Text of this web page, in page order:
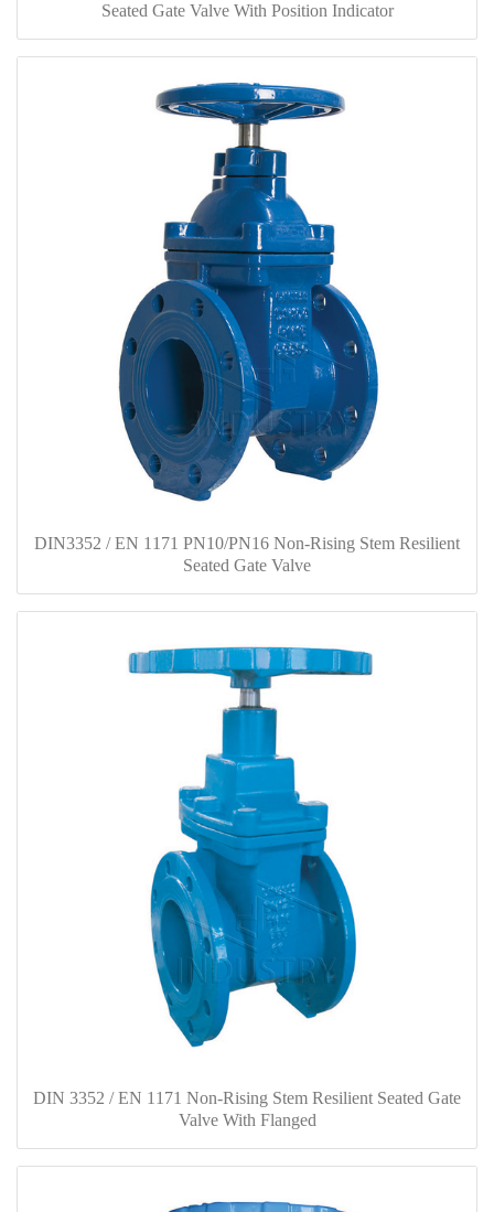
Seated Gate Valve With Position Indicator
DIN3352 / EN 1171 PN10/PN16 Non-Rising Stem Resilient
Seated Gate Valve
DIN 3352 / EN 1171 Non-Rising Stem Resilient Seated Gate
Valve With Flanged